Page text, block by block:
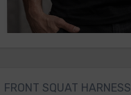
FRONT SQUAT HARNESS